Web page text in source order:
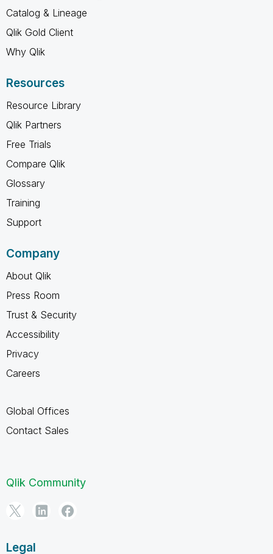
Catalog & Lineage
Qlik Gold Client
Why Qlik
Resources
Resource Library
Qlik Partners
Free Trials
Compare Qlik
Glossary
Training
Support
Company
About Qlik
Press Room
Trust & Security
Accessibility
Privacy
Careers
Global Offices
Contact Sales
Qlik Community
Legal